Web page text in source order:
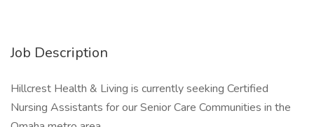
Job Description
Hillcrest Health & Living is currently seeking Certified
Nursing Assistants for our Senior Care Communities in the